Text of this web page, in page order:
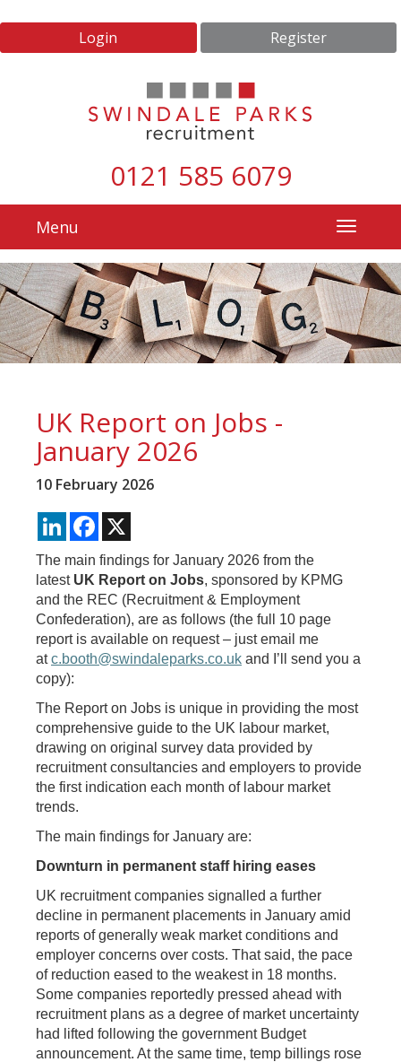
Login Register
0121 585 6079
Menu
UK Report on Jobs -
January 2026
10 February 2026
LinkedInFacebook
The main findings for January 2026 from the
latest UK Report on Jobs, sponsored by KPMG
and the REC (Recruitment & Employment
Confederation), are as follows (the full 10 page
report is available on request – just email me
atc.booth@swindaleparks.co.uk and I’ll send you a
copy):
The Report on Jobs is unique in providing the most
comprehensive guide to the UK labour market,
drawing on original survey data provided by
recruitment consultancies and employers to provide
the first indication each month of labour market
trends.
The main findings for January are:
Downturn in permanent staff hiring eases
UK recruitment companies signalled a further
decline in permanent placements in January amid
reports of generally weak market conditions and
employer concerns over costs. That said, the pace
of reduction eased to the weakest in 18 months.
Some companies reportedly pressed ahead with
recruitment plans as a degree of market uncertainty
had lifted following the government Budget
announcement. At the same time, temp billings rose